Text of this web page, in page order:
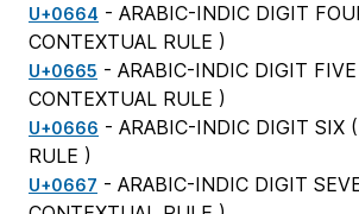
U+0664 - ARABIC-INDIC DIGIT
CONTEXTUAL RULE )
U+0665 - ARABIC-INDIC DIGIT
CONTEXTUAL RULE )
U+0666 - ARABIC-INDIC DIGIT SIX (
RULE )
U+0667 - ARABIC-INDIC DIGIT